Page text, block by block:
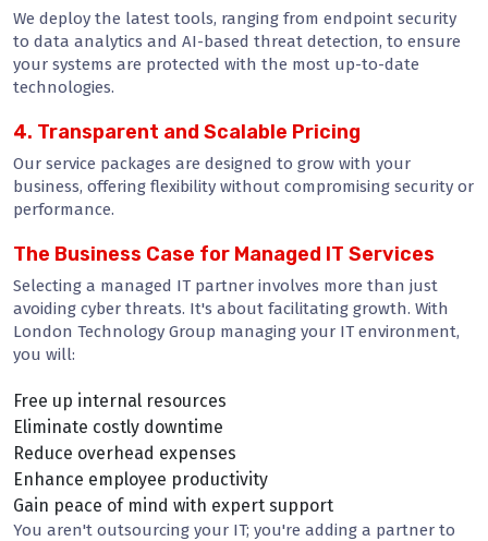
We deploy the latest tools, ranging from endpoint security
to data analytics and AI-based threat detection, to ensure
your systems are protected with the most up-to-date
technologies.
4. Transparent and Scalable Pricing
Our service packages are designed to grow with your
business, offering flexibility without compromising security or
performance.
The Business Case for Managed IT Services
Selecting a managed IT partner involves more than just
avoiding cyber threats. It's about facilitating growth. With
London Technology Group managing your IT environment,
you will:
Free up internal resources
Eliminate costly downtime
Reduce overhead expenses
Enhance employee productivity
Gain peace of mind with expert support
You aren't outsourcing your IT; you're adding a partner to